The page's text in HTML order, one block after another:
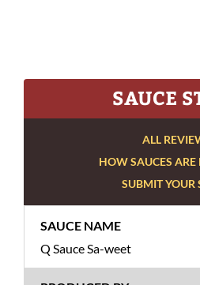
SAUCE
ALL
HOW SAUCES ARE
SUBMIT YOUR
Q Sauce Sa-weet